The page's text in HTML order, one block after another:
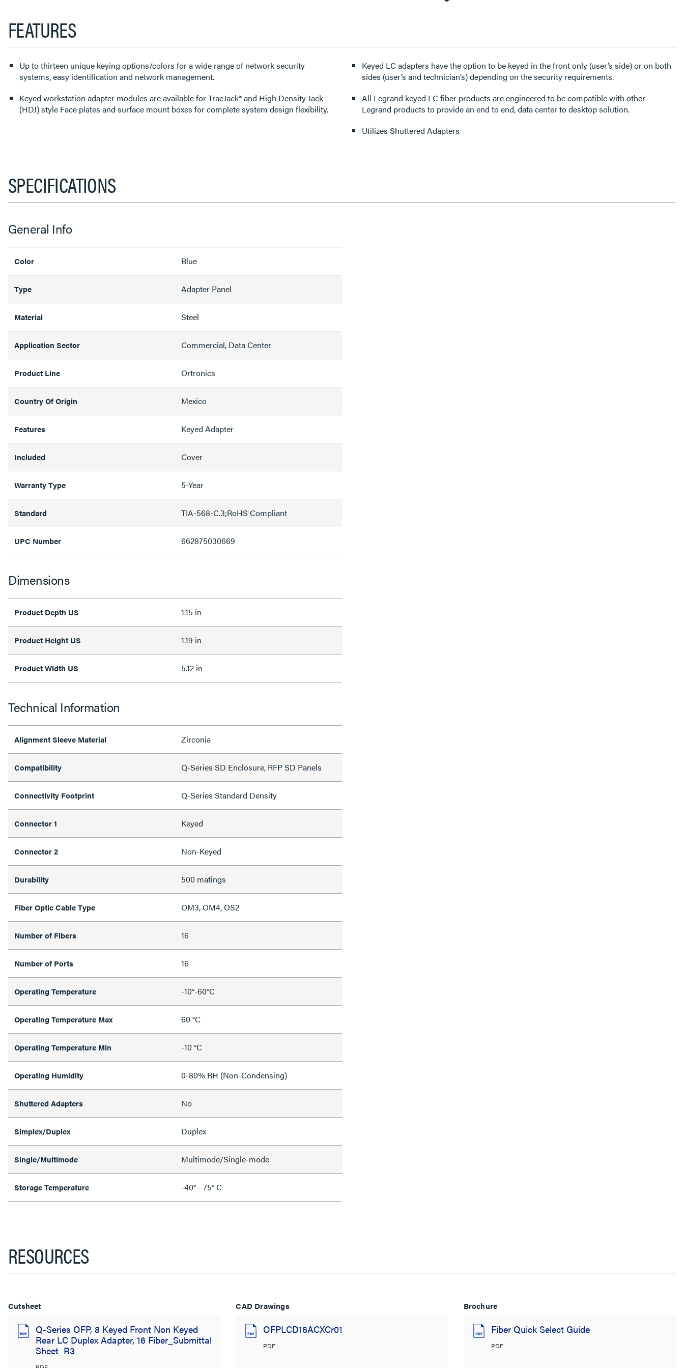
FEATURES
Up to thirteen unique keying options/colors for a wide range of network security
systems, easy identification and network management.
Keyed workstation adapter modules are available for TracJack® and High Density Jack
(HDJ) style Face plates and surface mount boxes for complete system design flexibility.
Keyed LC adapters have the option to be keyed in the front only (user’s side) or on both
sides (user’s and technician’s) depending on the security requirements.
All Legrand keyed LC fiber products are engineered to be compatible with other
Legrand products to provide an end to end, data center to desktop solution.
Utilizes Shuttered Adapters
SPECIFICATIONS
General Info
Color Blue
Type Adapter Panel
Material Steel
Application Sector Commercial, Data Center
Product Line Ortronics
Country Of Origin Mexico
Features Keyed Adapter
Included Cover
Warranty Type 5-Year
Standard TIA-568-C.3;RoHS Compliant
UPC Number 662875030669
Dimensions
Product Depth US 1.15 in
Product Height US 1.19 in
Product Width US 5.12 in
Technical Information
Alignment Sleeve Material Zirconia
Compatibility Q-Series SD Enclosure, RFP SD Panels
Connectivity Footprint Q-Series Standard Density
Connector 1 Keyed
Connector 2 Non-Keyed
Durability 500 matings
Fiber Optic Cable Type OM3, OM4, OS2
Number of Fibers 16
Number of Ports 16
Operating Temperature -10°-60°C
Operating Temperature Max 60 °C
Operating Temperature Min -10 °C
Operating Humidity 0-80% RH (Non-Condensing)
Shuttered Adapters No
Simplex/Duplex Duplex
Single/Multimode Multimode/Single-mode
Storage Temperature -40° - 75° C
RESOURCES
Cutsheet
Q-Series OFP, 8 Keyed Front Non Keyed
Rear LC Duplex Adapter, 16 Fiber_Submittal
Sheet_R3
CAD Drawings
OFPLCD16ACXCr01
PDF
Brochure
Fiber Quick Select Guide
PDF